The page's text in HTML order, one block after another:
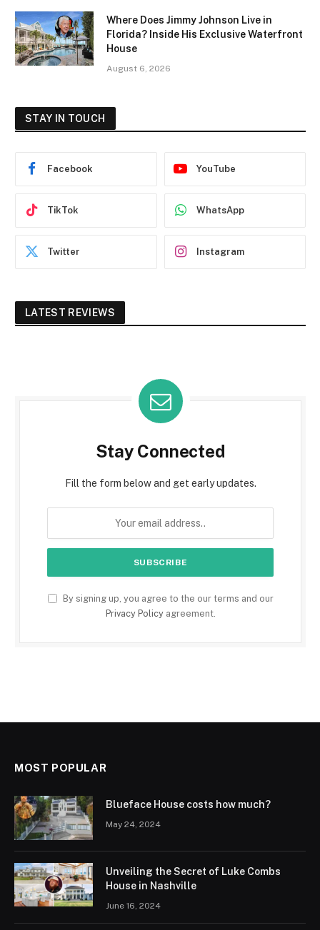
Where Does Jimmy Johnson Live in
Florida? Inside His Exclusive Waterfront
House
August 6, 2026
STAY IN TOUCH
Facebook YouTube
TikTok WhatsApp
Twitter Instagram
LATEST REVIEWS
Stay Connected
Fill the form below and get early updates.
By signing up, you agree to the our terms and our
Privacy Policyagreement.
MOST POPULAR
Blueface House costs how much?
May 24, 2024
Unveiling the Secret of Luke Combs
House in Nashville
June 16, 2024